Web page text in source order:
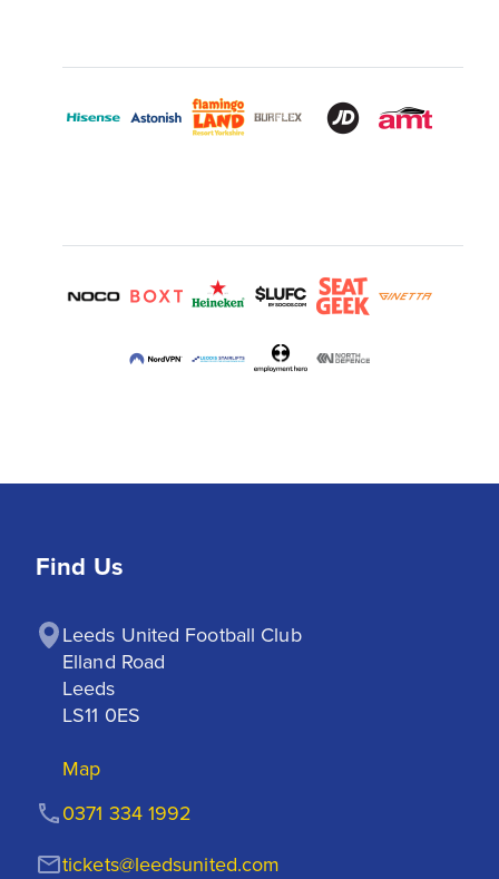
Find Us
Leeds United Football Club
Elland Road
Leeds
LS11 0ES
Map
tickets@leedsunited.com
0371 334 1992